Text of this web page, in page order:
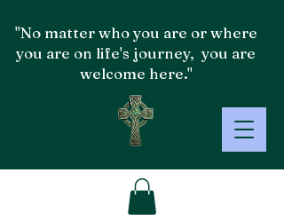
"No matter who you are or where
you are on life's journey, you are
welcome here."